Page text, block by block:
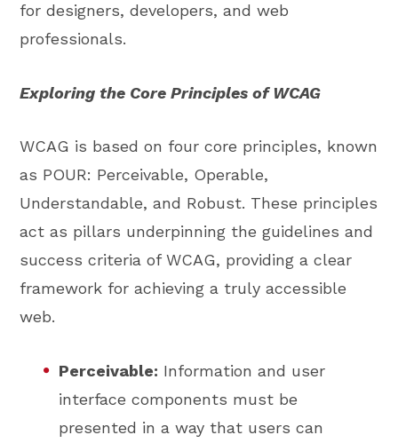
for designers, developers, and web
professionals.
Exploring the Core Principles of WCAG
WCAG is based on four core principles, known
as POUR: Perceivable, Operable,
Understandable, and Robust. These principles
act as pillars underpinning the guidelines and
success criteria of WCAG, providing a clear
framework for achieving a truly accessible
web.
Perceivable: Information and user
interface components must be
presented in a way that users can